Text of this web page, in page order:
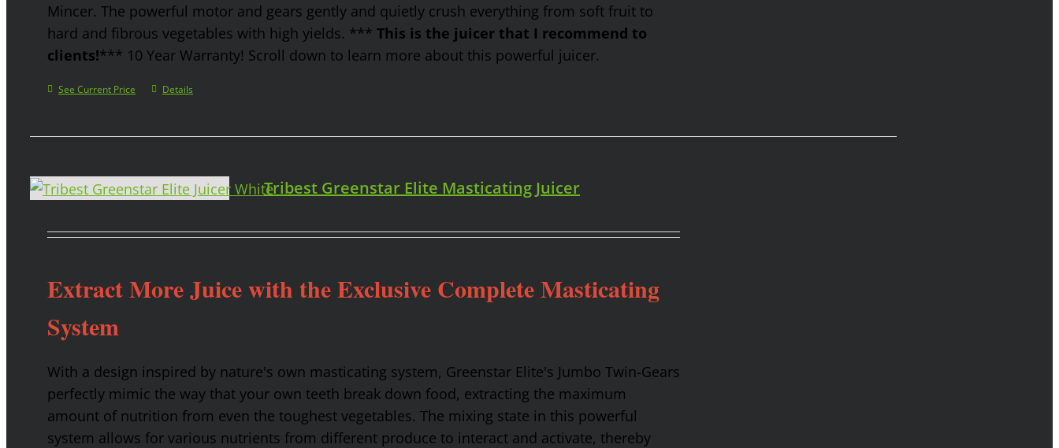
Mincer. The powerful motor and gears gently and quietly crush everything from soft fruit to
hard and fibrous vegetables with high yields. *** This is the juicer that I recommend to
clients!*** 10 Year Warranty! Scroll down to learn more about this powerful juicer.
See Current Price Details
Tribest Greenstar Elite Masticating Juicer
Extract More Juice with the Exclusive Complete Masticating
System
With a design inspired by nature's own masticating system, Greenstar Elite's Jumbo Twin-Gears
perfectly mimic the way that your own teeth break down food, extracting the maximum
amount of nutrition from even the toughest vegetables. The mixing state in this powerful
system allows for various nutrients from different produce to interact and activate, thereby